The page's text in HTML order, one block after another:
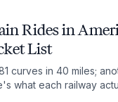
Rides in
List
curves in 40 miles;
what each railway